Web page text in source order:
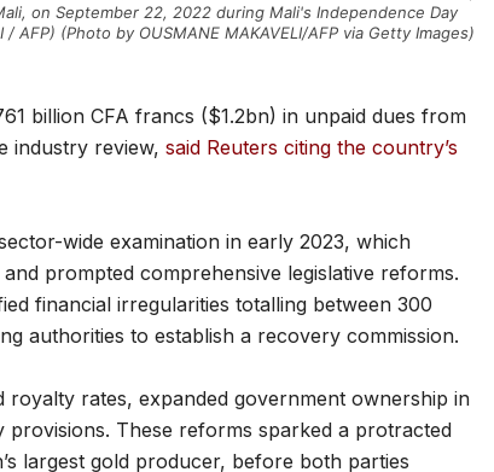
on September 22, 2022 during Mali's Independence Day
AFP) (Photo by OUSMANE MAKAVELI/AFP via Getty Images)
billion CFA francs ($1.2bn) in unpaid dues from
industry review, said Reuters citing the country’s
wide examination in early 2023, which
prompted comprehensive legislative reforms.
financial irregularities totalling between 300
authorities to establish a recovery commission.
royalty rates, expanded government ownership in
provisions. These reforms sparked a protracted
largest gold producer, before both parties